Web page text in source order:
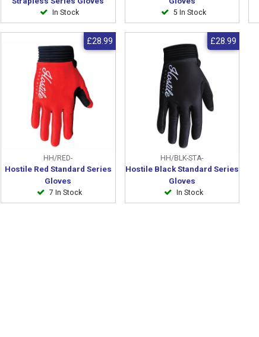
In Stock 5 In Stock
HH/RED-
Hostile Red Standard Series
Gloves
7 In Stock
£28.99
HH/BLK-STA-
Hostile Black Standard Series
Gloves
In Stock
£28.99